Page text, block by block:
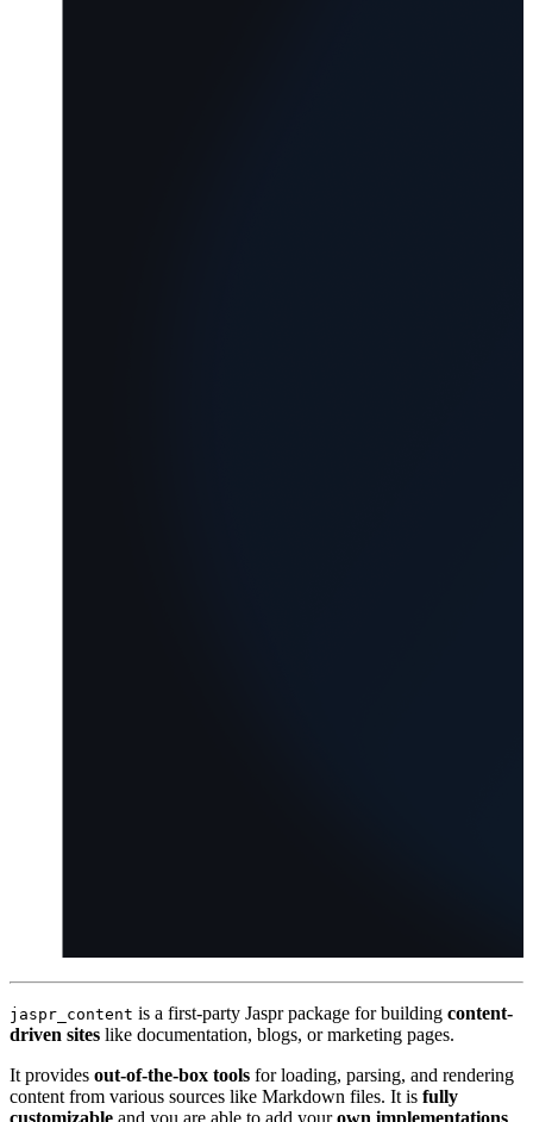
jaspr_content is a first-party Jaspr package for building content-
driven sites like documentation, blogs, or marketing pages.
It provides out-of-the-box tools for loading, parsing, and rendering
content from various sources like Markdown files. It is fully
customizable and you are able to add yourown implementations